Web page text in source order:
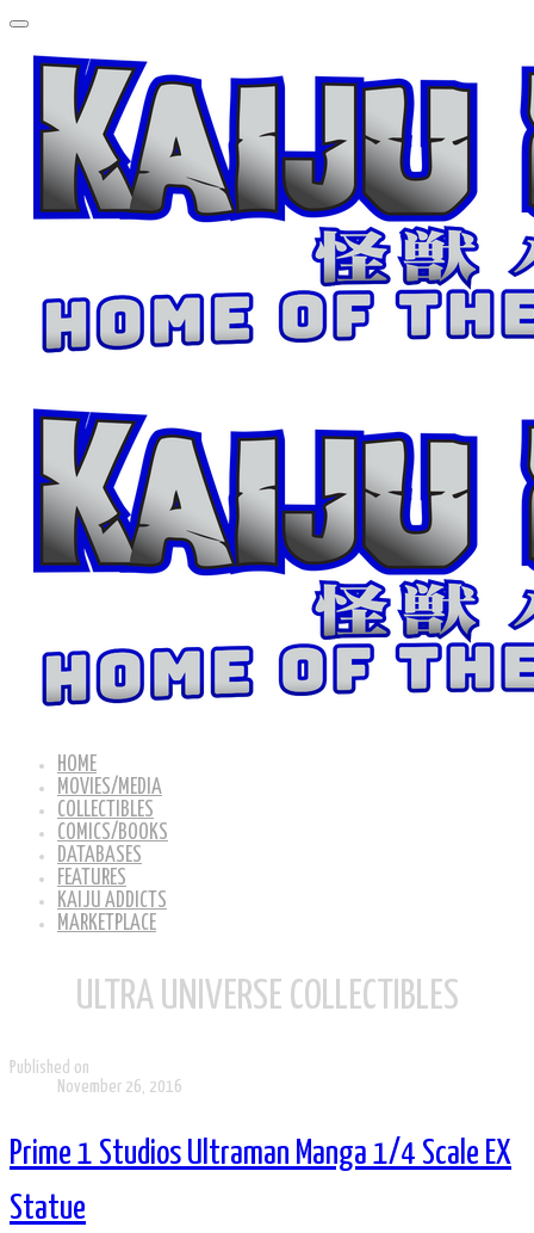
HOME
MOVIES/MEDIA
COLLECTIBLES
COMICS/BOOKS
DATABASES
FEATURES
KAIJU ADDICTS
MARKETPLACE
ULTRA UNIVERSE COLLECTIBLES
Published on
November 26, 2016
Prime 1 Studios Ultraman Manga 1/4 Scale EX
Statue